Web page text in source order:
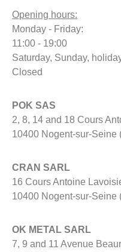
Opening hours:
Monday - Friday:
11:00 - 19:00
Saturday, Sunday,
Closed
POK SAS
2, 8, 14 and 18 Cours
10400 Nogent-sur-Seine
CRAN SARL
16 Cours Antoine
10400 Nogent-sur-Seine
OK METAL SARL
7, 9 and 11 Avenue